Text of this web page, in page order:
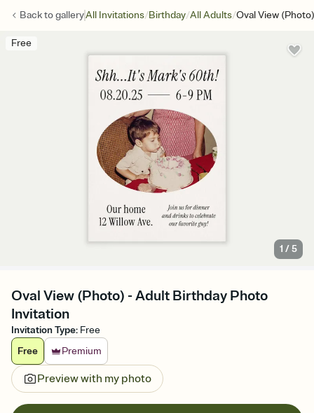
Back togalleryAll Invitations/Birthday/All Adults/Oval View (Photo)
Free
1 /5
Oval View (Photo) - Adult Birthday Photo
Invitation
Invitation Type: Free
Free
Premium
Preview with my photo